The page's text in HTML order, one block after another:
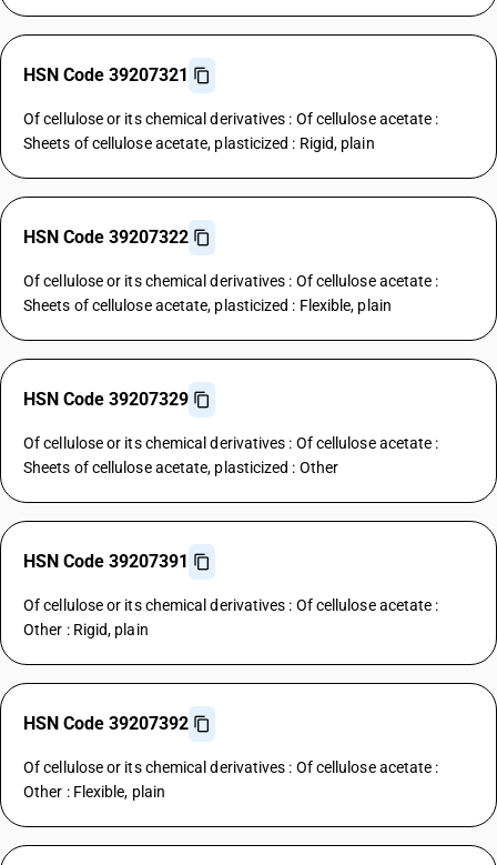
HSN Code 39207321
Of cellulose or its chemical derivatives : Of cellulose acetate :
Sheets of cellulose acetate, plasticized : Rigid, plain
HSN Code 39207322
Of cellulose or its chemical derivatives : Of cellulose acetate :
Sheets of cellulose acetate, plasticized : Flexible, plain
HSN Code 39207329
Of cellulose or its chemical derivatives : Of cellulose acetate :
Sheets of cellulose acetate, plasticized : Other
HSN Code 39207391
Of cellulose or its chemical derivatives : Of cellulose acetate :
Other : Rigid, plain
HSN Code 39207392
Of cellulose or its chemical derivatives : Of cellulose acetate :
Other : Flexible, plain